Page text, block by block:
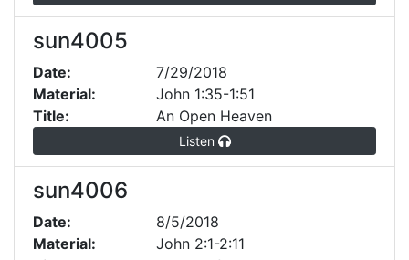
sun4005
Date:
7/29/2018
Material:
John 1:35-1:51
Title:
An Open Heaven
Listen
sun4006
Date:
8/5/2018
Material:
John 2:1-2:11